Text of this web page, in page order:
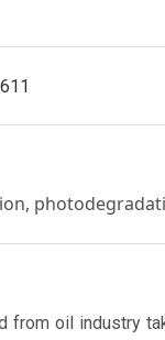
from oil industry